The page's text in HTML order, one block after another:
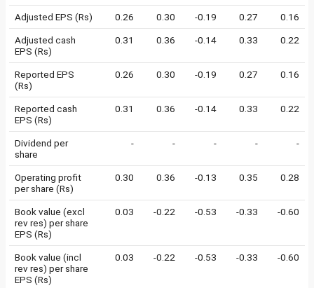
Adjusted EPS (Rs) 0.26 0.30 -0.19 0.27 0.16
Adjusted cash
EPS (Rs)
0.31 0.36 -0.14 0.33 0.22
Reported EPS
(Rs)
0.26 0.30 -0.19 0.27 0.16
Reported cash
EPS (Rs)
0.31 0.36 -0.14 0.33 0.22
Dividend per
share
- - - - -
Operating profit
per share (Rs)
0.30 0.36 -0.13 0.35 0.28
Book value (excl
rev res) per share
EPS (Rs)
0.03 -0.22 -0.53 -0.33 -0.60
Book value (incl
rev res) per share
EPS (Rs)
0.03 -0.22 -0.53 -0.33 -0.60